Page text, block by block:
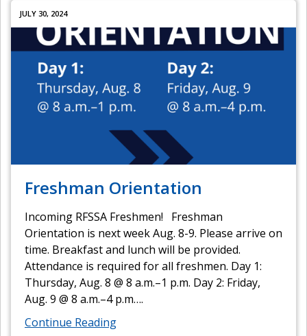
JULY 30, 2024
Freshman Orientation
Incoming RFSSA Freshmen! Freshman
Orientation is next week Aug. 8-9. Please arrive on
time. Breakfast and lunch will be provided.
Attendance is required for all freshmen. Day 1:
Thursday, Aug. 8 @ 8 a.m.–1 p.m. Day 2: Friday,
Aug. 9 @ 8 a.m.–4 p.m….
Continue Reading